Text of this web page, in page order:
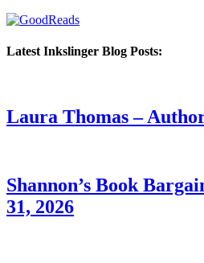
Latest Inkslinger Blog Posts:
Laura Thomas –
Shannon’s Book
31, 2026